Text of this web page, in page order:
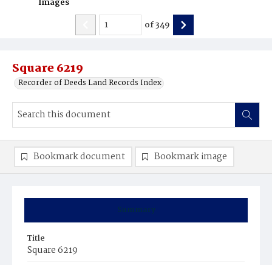
Square 6219
Recorder of Deeds Land Records Index
of349
Summary
Title
Square 6219
Bookmark document Bookmark image